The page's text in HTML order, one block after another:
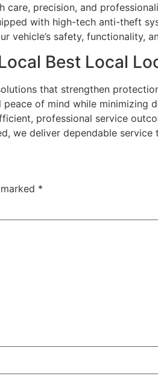
precision, and
with high-tech anti-theft
vehicle’s safety, functionality,
Best Local
that strengthen
of mind while minimizing
professional service
we deliver dependable service
*